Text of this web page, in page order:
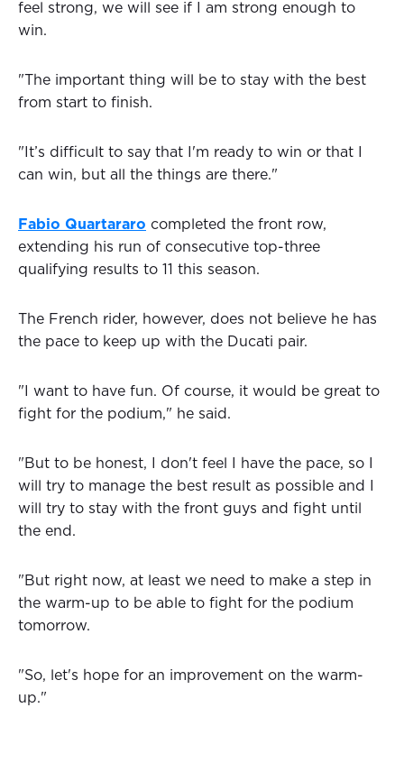
feel strong, we will see if I am strong enough to
win.
"The important thing will be to stay with the best
from start to finish.
"It’s difficult to say that I'm ready to win or that I
can win, but all the things are there."
Fabio Quartararo completed the front row,
extending his run of consecutive top-three
qualifying results to 11 this season.
The French rider, however, does not believe he has
the pace to keep up with the Ducati pair.
"I want to have fun. Of course, it would be great to
fight for the podium," he said.
"But to be honest, I don't feel I have the pace, so I
will try to manage the best result as possible and I
will try to stay with the front guys and fight until
the end.
"But right now, at least we need to make a step in
the warm-up to be able to fight for the podium
tomorrow.
"So, let's hope for an improvement on the warm-
up."